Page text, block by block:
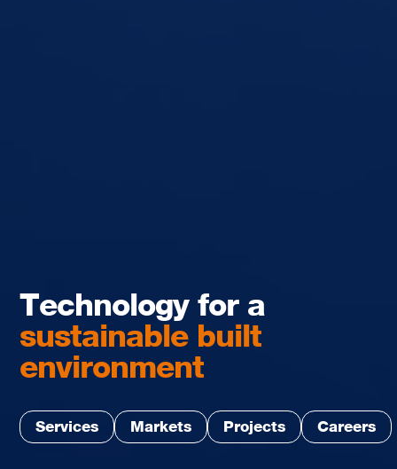
Technology for a
sustainable built
environment
Services Markets Projects Careers